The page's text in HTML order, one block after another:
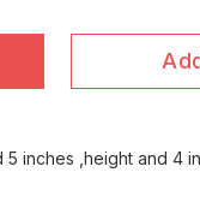
inches ,height and 4